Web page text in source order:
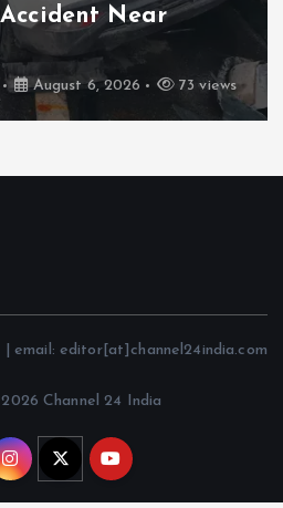
Near
August 6, 2026 73 views
| email: editor[at]channel24india.com
Channel 24 India